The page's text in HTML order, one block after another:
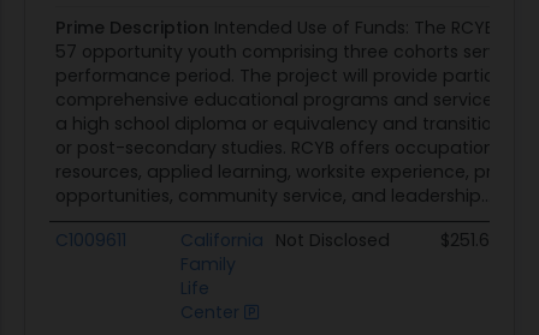
Prime Description Intended Use of Funds: The RCYB
57 opportunity youth comprising three cohorts served
performance period. The project will provide
comprehensive educational programs and services,
a high school diploma or equivalency and transition to
or post-secondary studies. RCYB offers occupational
resources, applied learning, worksite experience, pre-
opportunities, community service, and leadership...
C1009611
California
Family
Life
Center
Not Disclosed $251.6K